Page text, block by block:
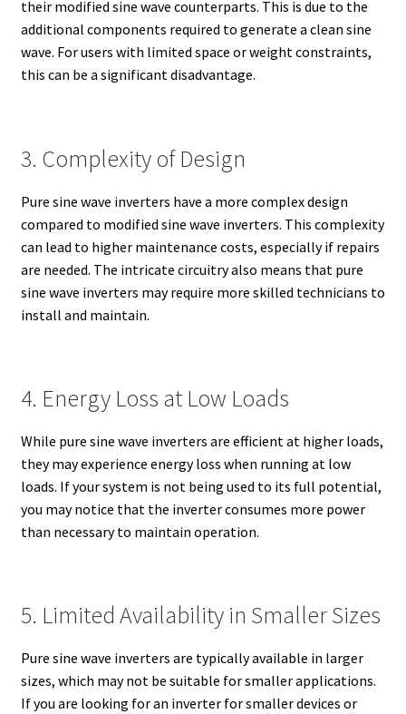
their modified sine wave counterparts. This is due to the
additional components required to generate a clean sine
wave. For users with limited space or weight constraints,
this can be a significant disadvantage.
3. Complexity of Design
Pure sine wave inverters have a more complex design
compared to modified sine wave inverters. This complexity
can lead to higher maintenance costs, especially if repairs
are needed. The intricate circuitry also means that pure
sine wave inverters may require more skilled technicians to
install and maintain.
4. Energy Loss at Low Loads
While pure sine wave inverters are efficient at higher loads,
they may experience energy loss when running at low
loads. If your system is not being used to its full potential,
you may notice that the inverter consumes more power
than necessary to maintain operation.
5. Limited Availability in Smaller Sizes
Pure sine wave inverters are typically available in larger
sizes, which may not be suitable for smaller applications.
If you are looking for an inverter for smaller devices or